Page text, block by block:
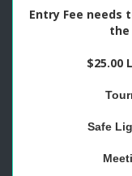
Entry Fee needs
the
$25.00
Safe